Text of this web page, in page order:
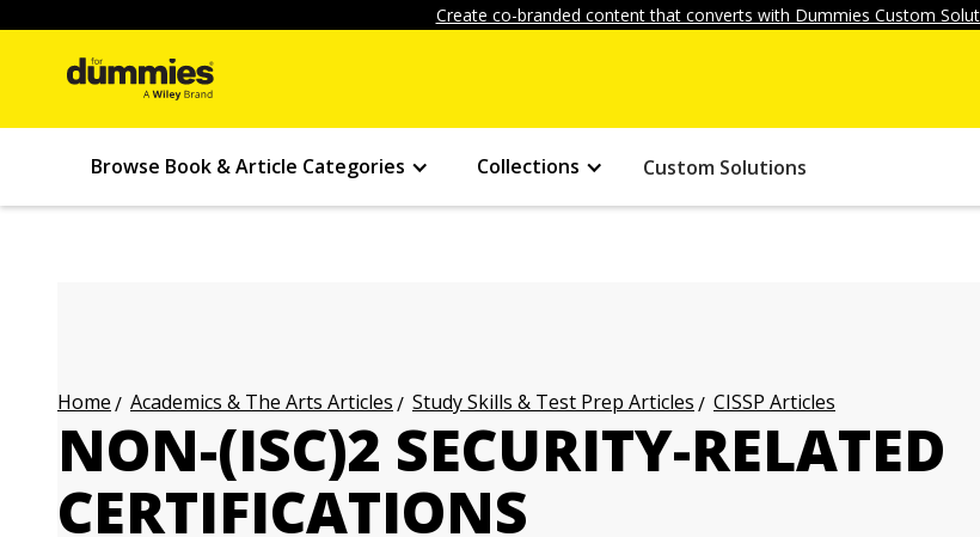
Create co-branded content that converts with Dummies Custom
Browse Book & Article Categories Collections Custom Solutions
Home Academics & The Arts Articles Study Skills & Test Prep Articles CISSP Articles
NON-(ISC)2 SECURITY-RELATED
CERTIFICATIONS